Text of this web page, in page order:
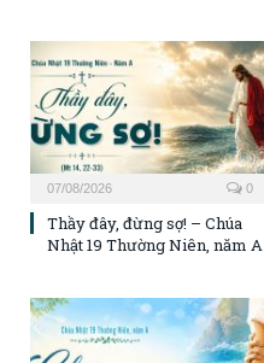
07/08/2026 0
Thầy đây, đừng sợ! – Chúa
Nhật 19 Thường Niên, năm A